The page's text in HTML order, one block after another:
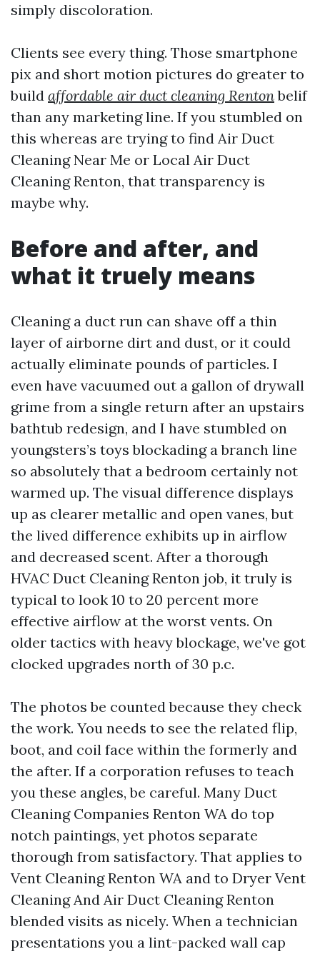
simply discoloration.
Clients see every thing. Those smartphone
pix and short motion pictures do greater to
build affordable air duct cleaning Rentonbelif
than any marketing line. If you stumbled on
this whereas are trying to find Air Duct
Cleaning Near Me or Local Air Duct
Cleaning Renton, that transparency is
maybe why.
Before and after, and
what it truely means
Cleaning a duct run can shave off a thin
layer of airborne dirt and dust, or it could
actually eliminate pounds of particles. I
even have vacuumed out a gallon of drywall
grime from a single return after an upstairs
bathtub redesign, and I have stumbled on
youngsters’s toys blockading a branch line
so absolutely that a bedroom certainly not
warmed up. The visual difference displays
up as clearer metallic and open vanes, but
the lived difference exhibits up in airflow
and decreased scent. After a thorough
HVAC Duct Cleaning Renton job, it truly is
typical to look 10 to 20 percent more
effective airflow at the worst vents. On
older tactics with heavy blockage, we've got
clocked upgrades north of 30 p.c.
The photos be counted because they check
the work. You needs to see the related flip,
boot, and coil face within the formerly and
the after. If a corporation refuses to teach
you these angles, be careful. Many Duct
Cleaning Companies Renton WA do top
notch paintings, yet photos separate
thorough from satisfactory. That applies to
Vent Cleaning Renton WA and to Dryer Vent
Cleaning And Air Duct Cleaning Renton
blended visits as nicely. When a technician
presentations you a lint-packed wall cap